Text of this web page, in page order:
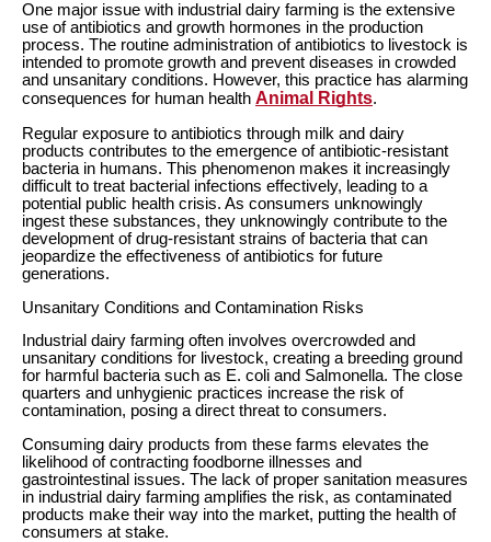
One major issue with industrial dairy farming is the extensive
use of antibiotics and growth hormones in the production
process. The routine administration of antibiotics to livestock is
intended to promote growth and prevent diseases in crowded
and unsanitary conditions. However, this practice has alarming
consequences for human health Animal Rights.
Regular exposure to antibiotics through milk and dairy
products contributes to the emergence of antibiotic-resistant
bacteria in humans. This phenomenon makes it increasingly
difficult to treat bacterial infections effectively, leading to a
potential public health crisis. As consumers unknowingly
ingest these substances, they unknowingly contribute to the
development of drug-resistant strains of bacteria that can
jeopardize the effectiveness of antibiotics for future
generations.
Unsanitary Conditions and Contamination Risks
Industrial dairy farming often involves overcrowded and
unsanitary conditions for livestock, creating a breeding ground
for harmful bacteria such as E. coli and Salmonella. The close
quarters and unhygienic practices increase the risk of
contamination, posing a direct threat to consumers.
Consuming dairy products from these farms elevates the
likelihood of contracting foodborne illnesses and
gastrointestinal issues. The lack of proper sanitation measures
in industrial dairy farming amplifies the risk, as contaminated
products make their way into the market, putting the health of
consumers at stake.